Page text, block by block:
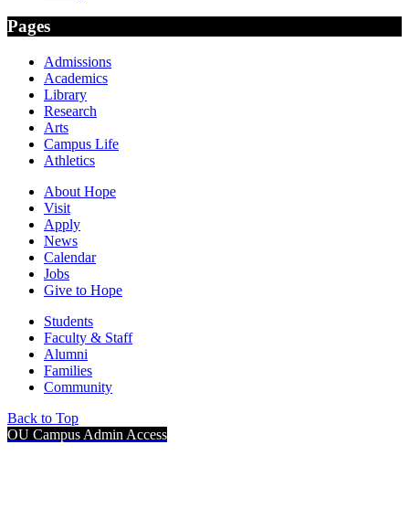
Pages
Admissions
Academics
Library
Research
Arts
Campus Life
Athletics
About Hope
Visit
Apply
News
Calendar
Jobs
Give to Hope
Students
Faculty & Staff
Alumni
Families
Community
Back to Top
OU Campus Admin Access